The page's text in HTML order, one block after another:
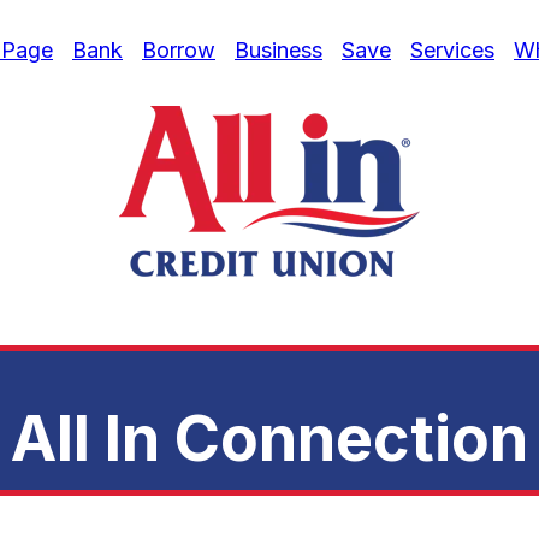
Bank Borrow Business Save Services
All In Connection